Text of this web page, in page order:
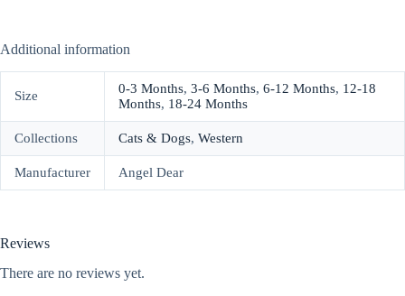
Additional information
Size 0-3 Months, 3-6 Months, 6-12 Months, 12-18
Months, 18-24 Months
Collections Cats & Dogs, Western
Manufacturer Angel Dear
Reviews
There are no reviews yet.